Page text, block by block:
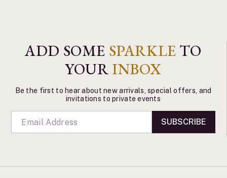
ADD SOME SPARKLE TO
YOURINBOX
Be the first to hear about new arrivals, special offers, and
invitations to private events
SUBSCRIBE